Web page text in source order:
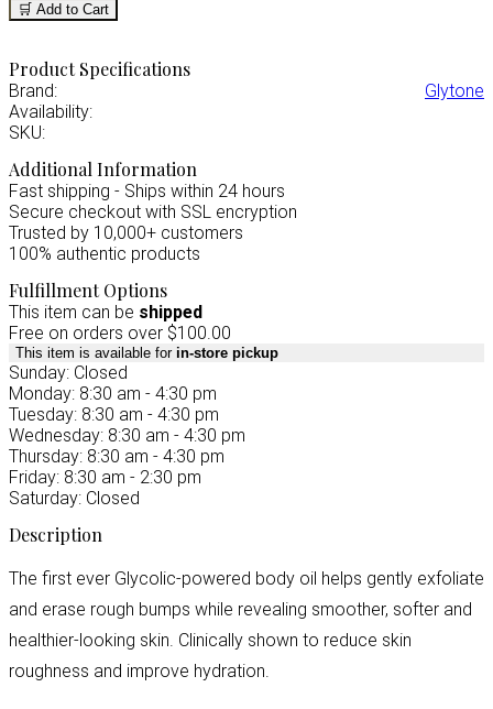
🛒 Add to Cart
Product Specifications
Brand:
Glytone
Availability:
SKU:
Additional Information
Fast shipping - Ships within 24 hours
Secure checkout with SSL encryption
Trusted by 10,000+ customers
100% authentic products
Fulfillment Options
This item can be shipped
Free on orders over $100.00
This item is available for in-store pickup
Sunday: Closed
Monday: 8:30 am - 4:30 pm
Tuesday: 8:30 am - 4:30 pm
Wednesday: 8:30 am - 4:30 pm
Thursday: 8:30 am - 4:30 pm
Friday: 8:30 am - 2:30 pm
Saturday: Closed
Description
The first ever Glycolic-powered body oil helps gently exfoliate
and erase rough bumps while revealing smoother, softer and
healthier-looking skin. Clinically shown to reduce skin
roughness and improve hydration.